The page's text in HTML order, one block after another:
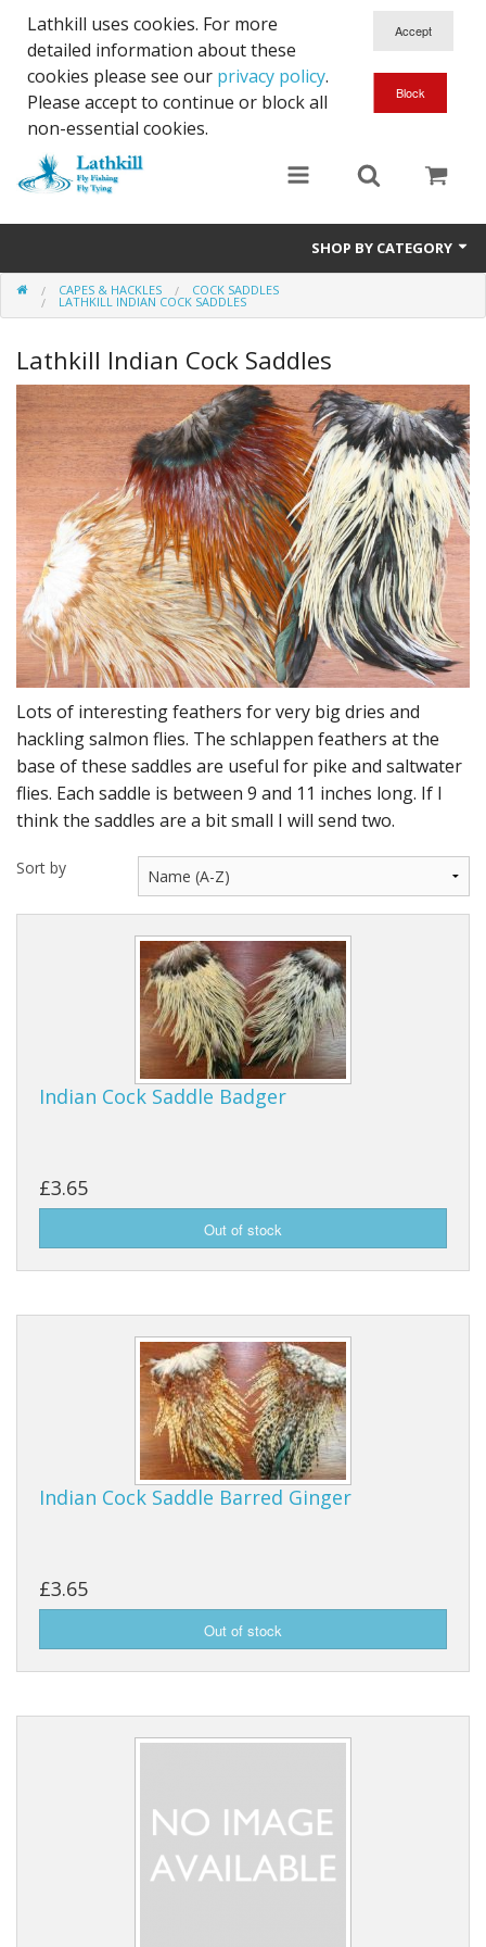
Lathkill uses cookies. For more
detailed information about these
cookies please see our privacy policy.
Please accept to continue or block all
non-essential cookies.
SHOP BY CATEGORY
Chenille, Braid, Dubbed Body,Body Yarn,Chadwick's 477 sub.
Finishes And Treatments
Body Materials
DVD's
Leaders, Loops and Lines
Thread And Floss
Lead, Wires, Mylar & Tinsel
Feathers, Classic & Salmon
Eyes, Cones, Beads, Tungsten Heads & Backs
Saltwater, Pike, Boobies, Foam And Winging Material
Legs, Tails,Marabou,CDC and Biots
Hooks,Tubes And Shanks
Dubbing furs, Winging hair, Winging Yarn & Unibobbers
Tools And Vices
CAPES & HACKLES COCK SADDLES
LATHKILL INDIAN COCK SADDLES
Lathkill Indian Cock Saddles
Lots of interesting feathers for very big dries and
hackling salmon flies. The schlappen feathers at the
base of these saddles are useful for pike and saltwater
flies. Each saddle is between 9 and 11 inches long. If I
think the saddles are a bit small I will send two.
Sort by
Indian Cock Saddle Badger
£3.65
Indian Cock Saddle Barred Ginger
£3.65